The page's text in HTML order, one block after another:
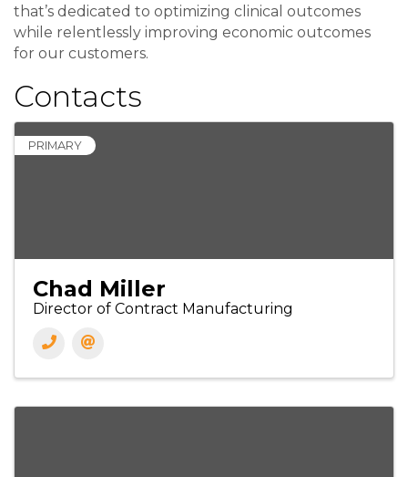
that’s dedicated to optimizing clinical outcomes
while relentlessly improving economic outcomes
for our customers.
Contacts
PRIMARY
Chad Miller
Director of Contract Manufacturing